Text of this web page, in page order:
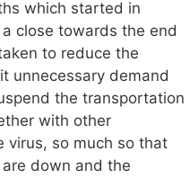
which started in
close towards the end
to reduce the
unnecessary demand
the transportation
with other
virus, so much so that
down and the